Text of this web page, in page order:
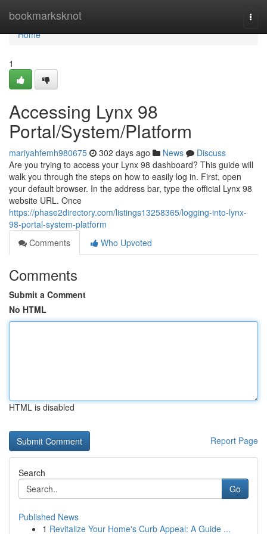
bookmarksknot
Home
Home
1
Accessing Lynx 98
Portal/System/Platform
mariyahfemh980675 302 days ago News
Discuss
Are you trying to access your Lynx 98 dashboard? This guide will
walk you through the steps on how to easily log in. First, open
your default browser. In the address bar, type the official Lynx 98
website URL. Once
https://phase2directory.com/listings13258365/logging-into-lynx-
98-portal-system-platform
Comments
Who Upvoted
Comments
Submit a Comment
No HTML
HTML is disabled
Report Page
Search
Go
Published News
1 Revitalize Your Home's Curb Appeal: A Guide ...